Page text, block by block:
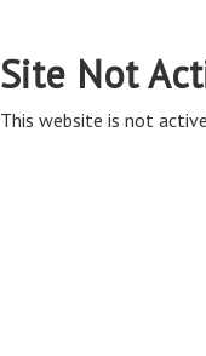
Site Not
This website is not